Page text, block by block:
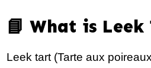
📘 What is Leek
Leek tart (Tarte aux